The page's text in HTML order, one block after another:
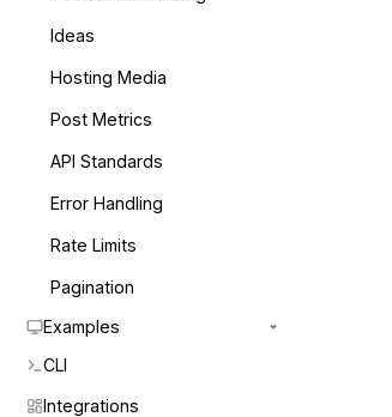
Ideas
Hosting Media
Post Metrics
API Standards
Error Handling
Rate Limits
Pagination
Examples
CLI
Integrations